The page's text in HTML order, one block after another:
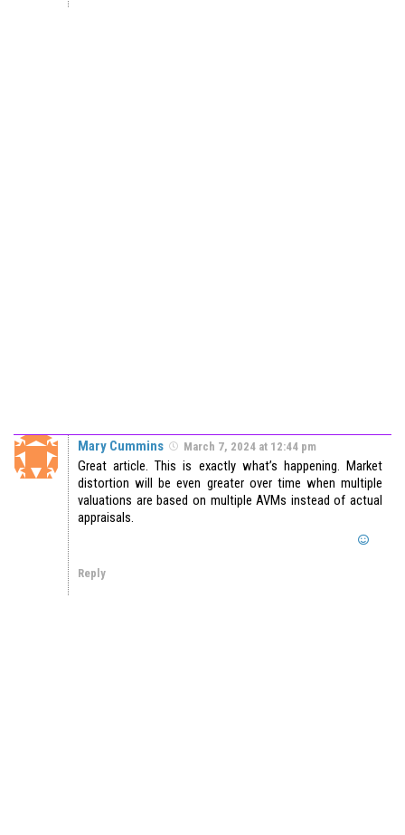
Mary Cummins March 7, 2024 at 12:44 pm
Great article. This is exactly what’s happening. Market
distortion will be even greater over time when multiple
valuations are based on multiple AVMs instead of actual
appraisals.
Reply